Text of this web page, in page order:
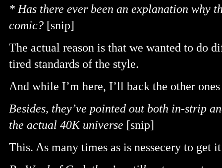
* Has there ever been an explanation why
comic? [snip]
The actual reason is that we wanted to do
tired standards of the style.
And while I’m here, I’ll back the other
Besides, they’ve pointed out both in-strip
the actual 40K universe [snip]
This. As many times as is nessecery to get